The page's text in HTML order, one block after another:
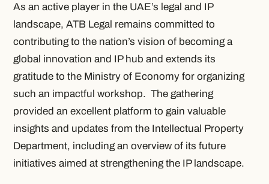
As an active player in the UAE’s legal and IP
landscape, ATB Legal remains committed to
contributing to the nation’s vision of becoming a
global innovation and IP hub and extends its
gratitude to the Ministry of Economy for organizing
such an impactful workshop. The gathering
provided an excellent platform to gain valuable
insights and updates from the Intellectual Property
Department, including an overview of its future
initiatives aimed at strengthening the IP landscape.